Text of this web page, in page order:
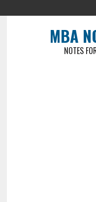
MBA
NOTES